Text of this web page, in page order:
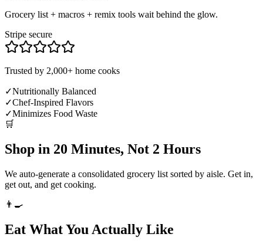
Grocery list + macros + remix tools wait behind the glow.
Stripe secure
Trusted by 2,000+ home cooks
✓Nutritionally Balanced
✓Chef-Inspired Flavors
✓Minimizes Food Waste
🛒
Shop in 20 Minutes, Not 2 Hours
We auto-generate a consolidated grocery list sorted by aisle. Get in,
get out, and get cooking.
👨‍🍳
Eat What You Actually Like